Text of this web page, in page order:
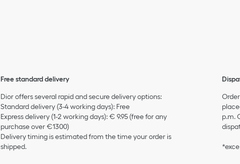
Free standard delivery
Dior offers several rapid and secure delivery options:
Standard delivery (3-4 working days): Free
Express delivery (1-2 working days): € 9.95 (free for any
purchase over €1300)
Delivery timing is estimated from the time your order is
shipped.
p.m.